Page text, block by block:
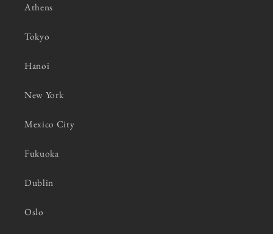
Athens
Tokyo
Hanoi
New York
Mexico City
Fukuoka
Dublin
Oslo